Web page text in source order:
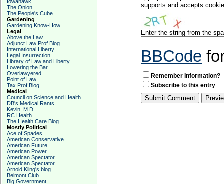
Iowahawk
The Onion
The People's Cube
Gardening
Gardening Know-How
Legal
Above the Law
Adjunct Law Prof Blog
International Liberty
Legal Insurrection
Library of Law and Liberty
Lowering the Bar
Overlawyered
Point of Law
Tax Prof Blog
Medical
Council on Science and Health
DB's Medical Rants
Kevin, M.D.
RC Health
The Health Care Blog
Mostly Political
Ace of Spades
American Conservative
American Future
American Power
American Spectator
American Spectator
Arnold Kling's blog
Belmont Club
Big Government
supports and accepts
Enter the string from the
BBCode
Remember Information?
Subscribe to this entry